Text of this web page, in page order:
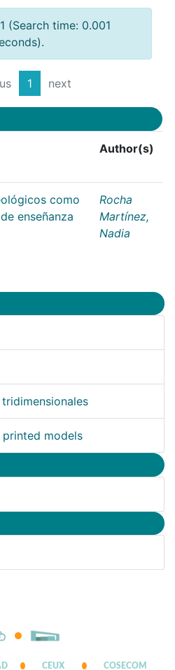
(Search time: 0.001
1 next
Author(s)
como
enseñanza
Rocha
Martínez,
Nadia
models
CEUX COSECOM